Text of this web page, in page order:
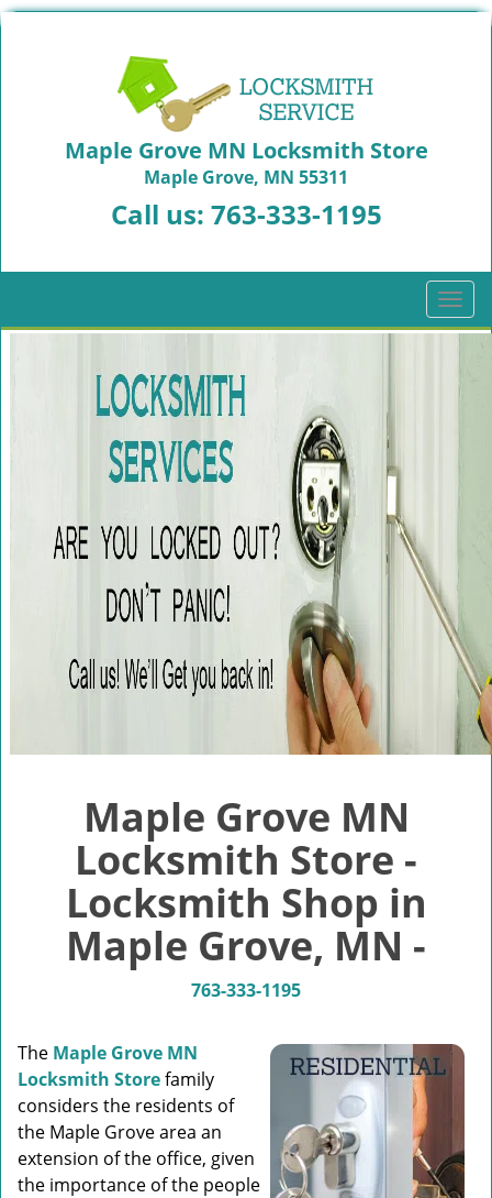
Maple Grove MN Locksmith Store
Maple Grove, MN 55311
Call us: 763-333-1195
T
o
a
i
o
n
Maple Grove MN
Locksmith Store -
Locksmith Shop in
Maple Grove, MN -
763-333-1195
The Maple Grove MN
Locksmith Storefamily
considers the residents of
the Maple Grove area an
extension of the office, given
the importance of the people